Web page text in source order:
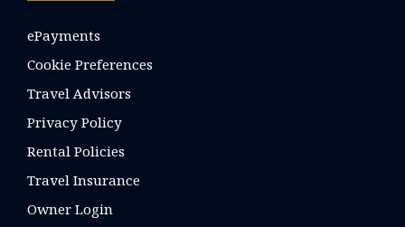
ePayments
Cookie Preferences
Travel Advisors
Privacy Policy
Rental Policies
Travel Insurance
Owner Login